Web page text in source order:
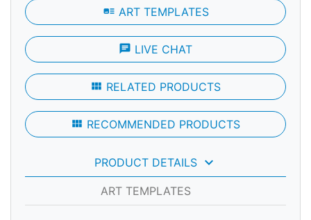
art_track ART TEMPLATES
chat LIVE CHAT
view_module RELATED PRODUCTS
view_module RECOMMENDED PRODUCTS
PRODUCT DETAILS keyboard_arrow_down
ART TEMPLATES